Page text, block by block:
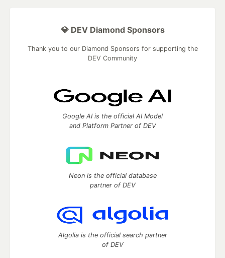
💎 DEV Diamond Sponsors
Thank you to our Diamond Sponsors for supporting the
DEV Community
Google AI is the official AI Model
and Platform Partner of DEV
Neon is the official database
partner of DEV
Algolia is the official search partner
of DEV